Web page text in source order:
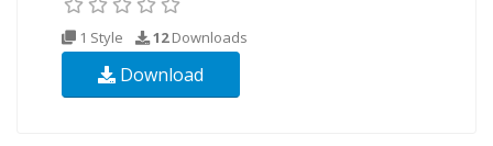
1 Style 12Downloads
Download